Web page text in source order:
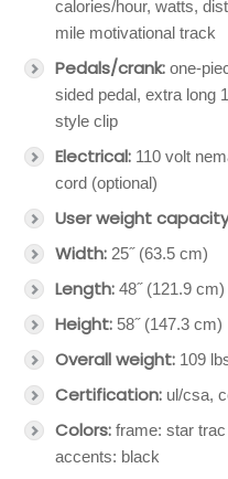
calories/hour, watts,
mile motivational track
Pedals/crank: one-
sided pedal, extra long
style clip
Electrical: 110 volt
cord (optional)
User weight
Width: 25˝ (63.5 cm)
Length: 48˝ (121.9 cm)
Height: 58˝ (147.3 cm)
Overall weight: 109
Certification: ul/csa,
Colors: frame: star
accents: black